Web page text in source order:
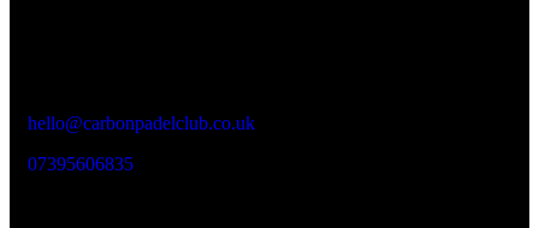
hello@carbonpadelclub.co.uk
07395606835